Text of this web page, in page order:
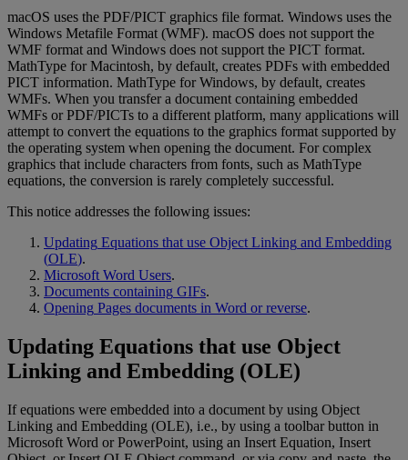
macOS uses the PDF/PICT graphics file format. Windows uses the
Windows Metafile Format (WMF). macOS does not support the
WMF format and Windows does not support the PICT format.
MathType for Macintosh, by default, creates PDFs with embedded
PICT information. MathType for Windows, by default, creates
WMFs. When you transfer a document containing embedded
WMFs or PDF/PICTs to a different platform, many applications will
attempt to convert the equations to the graphics format supported by
the operating system when opening the document. For complex
graphics that include characters from fonts, such as MathType
equations, the conversion is rarely completely successful.
This notice addresses the following issues:
Updating Equations that use Object Linking and Embedding
(OLE).
Microsoft Word Users.
Documents containing GIFs.
Opening Pages documents in Word or reverse.
Updating Equations that use Object
Linking and Embedding (OLE)
If equations were embedded into a document by using Object
Linking and Embedding (OLE), i.e., by using a toolbar button in
Microsoft Word or PowerPoint, using an Insert Equation, Insert